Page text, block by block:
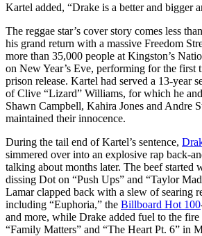
Kartel added, “Drake is a better and bigger
The reggae star’s cover story comes less
his grand return with a massive Freedom
more than 35,000 people at Kingston’s
on New Year’s Eve, performing for the first
prison release. Kartel had served a 13-year
of Clive “Lizard” Williams, for which he
Shawn Campbell, Kahira Jones and Andre
maintained their innocence.
During the tail end of Kartel’s sentence,
simmered over into an explosive rap back-
talking about months later. The beef started
dissing Dot on “Push Ups” and “Taylor
Lamar clapped back with a slew of searing
including “Euphoria,” the Billboard Hot 100
and more, while Drake added fuel to the fire
“Family Matters” and “The Heart Pt. 6” in